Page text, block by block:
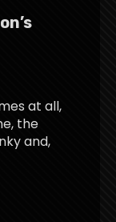
at all,
the
and,